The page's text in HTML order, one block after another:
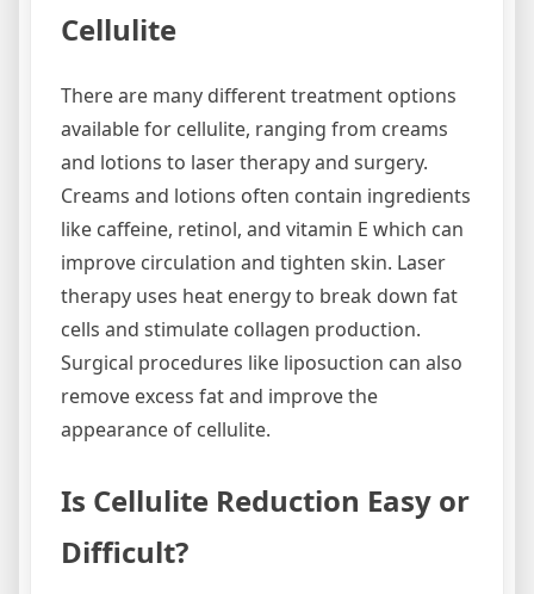
Cellulite
There are many different treatment options
available for cellulite, ranging from creams
and lotions to laser therapy and surgery.
Creams and lotions often contain ingredients
like caffeine, retinol, and vitamin E which can
improve circulation and tighten skin. Laser
therapy uses heat energy to break down fat
cells and stimulate collagen production.
Surgical procedures like liposuction can also
remove excess fat and improve the
appearance of cellulite.
Is Cellulite Reduction Easy or
Difficult?